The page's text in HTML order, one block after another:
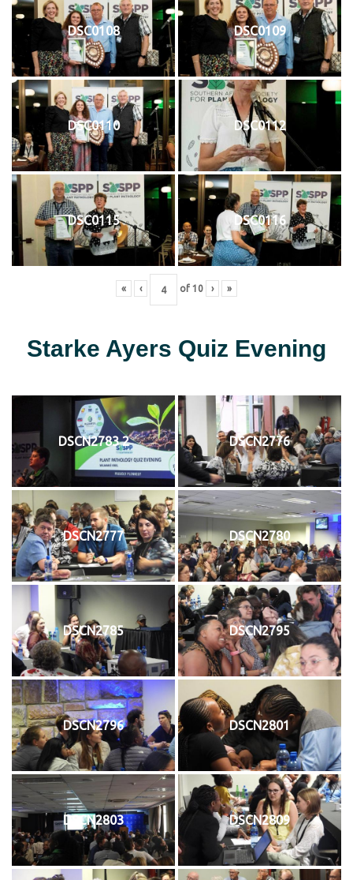
DSC0108 DSC0109
DSC0110 DSC0112
DSC0115 DSC0116
« ‹ of 10 › »
Starke Ayers Quiz Evening
DSCN2783 2 DSCN2776
DSCN2777 DSCN2780
DSCN2785 DSCN2795
DSCN2796 DSCN2801
DSCN2803 DSCN2809